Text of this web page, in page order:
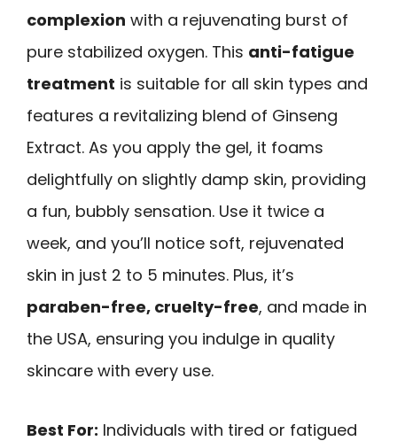
complexion with a rejuvenating burst of
pure stabilized oxygen. This anti-fatigue
treatment is suitable for all skin types and
features a revitalizing blend of Ginseng
Extract. As you apply the gel, it foams
delightfully on slightly damp skin, providing
a fun, bubbly sensation. Use it twice a
week, and you’ll notice soft, rejuvenated
skin in just 2 to 5 minutes. Plus, it’s
paraben-free, cruelty-free, and made in
the USA, ensuring you indulge in quality
skincare with every use.
Best For: Individuals with tired or fatigued